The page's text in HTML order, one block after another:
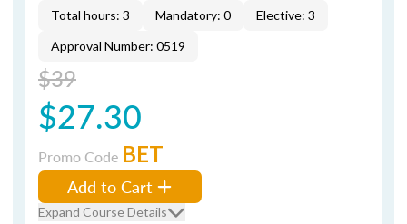
Total hours: 3 Mandatory: 0
Elective: 3
Approval Number: 0519
$39
$27.30
Promo Code BET
Add to Cart
Expand Course Details